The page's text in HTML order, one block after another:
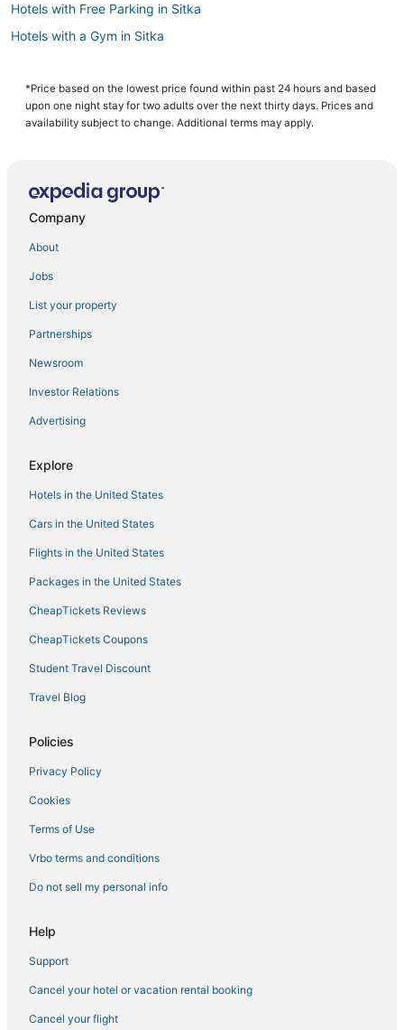
Hotels with Free Parking in Sitka
Hotels with a Gym in Sitka
Luxury Hotels in Sitka
Historic Hotels in Sitka
*Price based on the lowest price found within past 24 hours and based
upon one night stay for two adults over the next thirty days. Prices and
availability subject to change. Additional terms may apply.
Company
About
Jobs
List your property
Partnerships
Newsroom
Investor Relations
Advertising
Explore
Hotels in the United States
Cars in the United States
Flights in the United States
Packages in the United States
CheapTickets Reviews
CheapTickets Coupons
Student Travel Discount
Travel Blog
Policies
Privacy Policy
Cookies
Terms of Use
Vrbo terms and conditions
Do not sell my personal info
Help
Support
Cancel your hotel or vacation rental booking
Cancel your flight